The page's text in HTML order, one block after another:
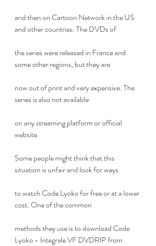
and then on Cartoon Network in the US
and other countries. The DVDs of
the series were released in France and
some other regions, but they are
now out of print and very expensive. The
series is also not available
on any streaming platform or official
website.
Some people might think that this
situation is unfair and look for ways
to watch Code Lyoko for free or at a lower
cost. One of the common
methods they use is to download Code
Lyoko - Integrale VF DVDRIP from